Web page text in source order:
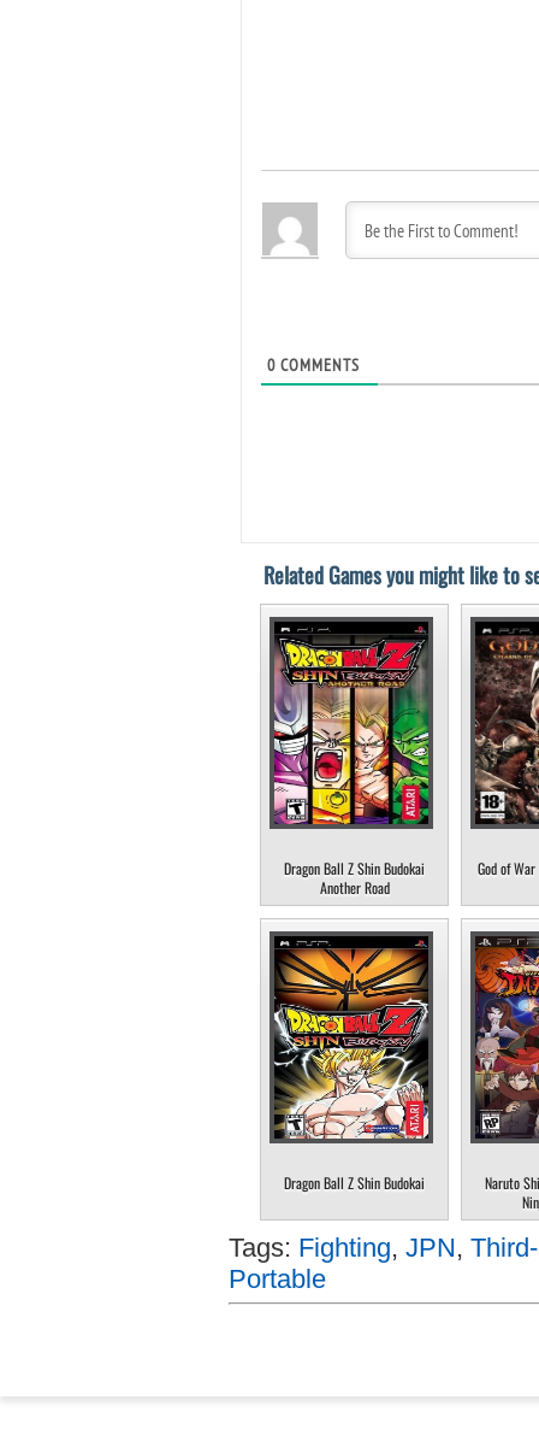
0 COMMENTS
Related Games you might like to
Dragon Ball Z Shin Budokai
Another Road
God of
Dragon Ball Z Shin Budokai
Naruto
Tags: Fighting, JPN,
Portable